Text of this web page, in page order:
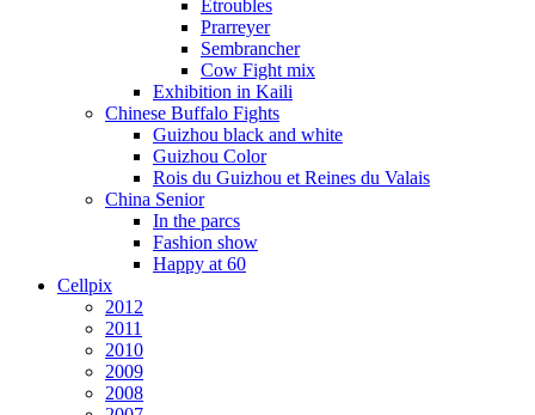
Etroubles
Prarreyer
Sembrancher
Cow Fight mix
Exhibition in Kaili
Chinese Buffalo Fights
Guizhou black and white
Guizhou Color
Rois du Guizhou et Reines du Valais
China Senior
In the parcs
Fashion show
Happy at 60
Cellpix
2012
2011
2010
2009
2008